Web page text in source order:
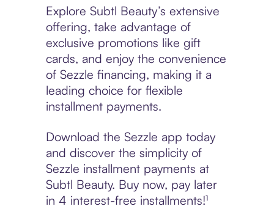
Explore Subtl Beauty’s extensive
offering, take advantage of
exclusive promotions like gift
cards, and enjoy the convenience
of Sezzle financing, making it a
leading choice for flexible
installment payments.
Download the Sezzle app today
and discover the simplicity of
Sezzle installment payments at
Subtl Beauty. Buy now, pay later
in 4 interest-free installments!¹